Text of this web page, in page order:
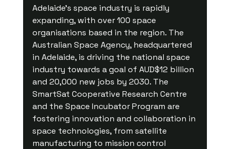
Adelaide's space industry is rapidly
expanding, with over 100 space
organisations based in the region. The
Australian Space Agency, headquartered
in Adelaide, is driving the national space
industry towards a goal of AUD$12 billion
and 20,000 new jobs by 2030. The
SmartSat Cooperative Research Centre
and the Space Incubator Program are
fostering innovation and collaboration in
space technologies, from satellite
manufacturing to mission control